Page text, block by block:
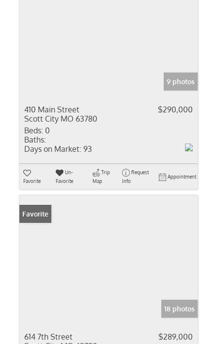
9 photos
410 Main Street
Scott City MO 63780
$290,000
Beds: 0
Baths:
Days on Market: 93
Favorite
Un-
Favorite
Trip
Map
Request
Info
Appointment
Favorite
18 photos
614 7th Street
$289,000